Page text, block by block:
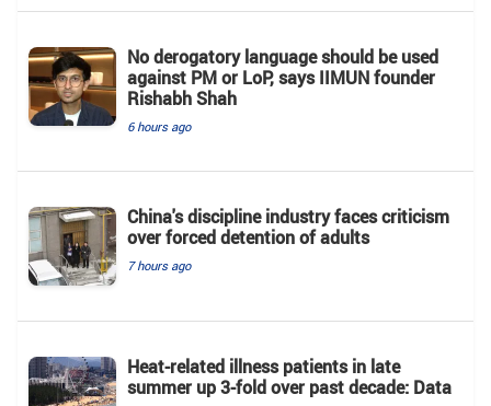
No derogatory language should be used
against PM or LoP, says IIMUN founder
Rishabh Shah
6 hours ago
China's discipline industry faces criticism
over forced detention of adults
7 hours ago
Heat-related illness patients in late
summer up 3-fold over past decade: Data